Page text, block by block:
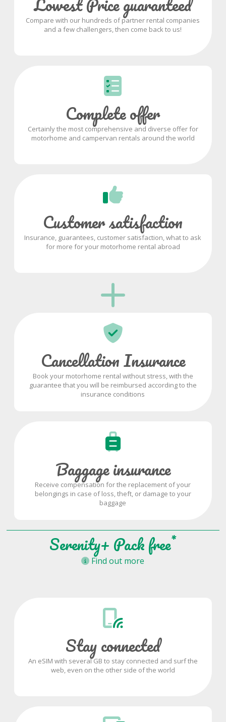
Compare with our hundreds of partner rental companies
and a few challengers, then come back to us!
Complete offer
Certainly the most comprehensive and diverse offer for
motorhome and campervan rentals around the world
Customer satisfaction
Insurance, guarantees, customer satisfaction, what to ask
for more for your motorhome rental abroad
Cancellation Insurance
Book your motorhome rental without stress, with the
guarantee that you will be reimbursed according to the
insurance conditions
Baggage insurance
Receive compensation for the replacement of your
belongings in case of loss, theft, or damage to your
baggage
Serenity+ Pack free*
Find out more
Stay connected
An eSIM with several GB to stay connected and surf the
web, even on the other side of the world